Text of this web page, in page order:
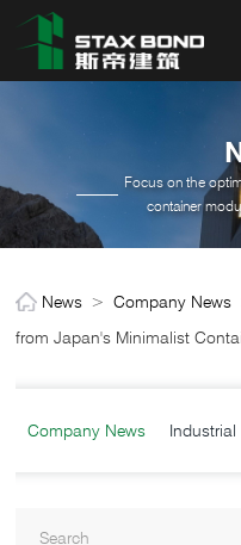
Focus on the
container
News >Company News
from Japan's Minimalist
Company News Industrial